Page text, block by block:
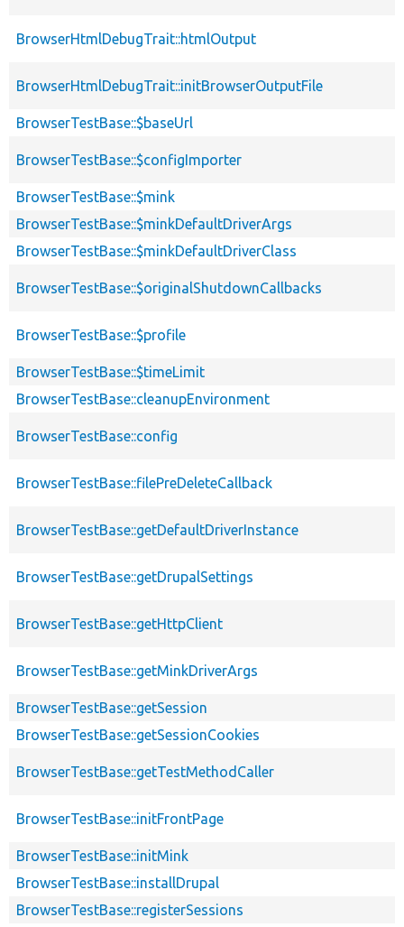
BrowserHtmlDebugTrait::htmlOutput
BrowserHtmlDebugTrait::initBrowserOutputFile
BrowserTestBase::$baseUrl
BrowserTestBase::$configImporter
BrowserTestBase::$mink
BrowserTestBase::$minkDefaultDriverArgs
BrowserTestBase::$minkDefaultDriverClass
BrowserTestBase::$originalShutdownCallbacks
BrowserTestBase::$profile
BrowserTestBase::$timeLimit
BrowserTestBase::cleanupEnvironment
BrowserTestBase::config
BrowserTestBase::filePreDeleteCallback
BrowserTestBase::getDefaultDriverInstance
BrowserTestBase::getDrupalSettings
BrowserTestBase::getHttpClient
BrowserTestBase::getMinkDriverArgs
BrowserTestBase::getSession
BrowserTestBase::getSessionCookies
BrowserTestBase::getTestMethodCaller
BrowserTestBase::initFrontPage
BrowserTestBase::initMink
BrowserTestBase::installDrupal
BrowserTestBase::registerSessions